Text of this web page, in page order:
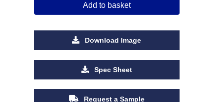
Add to basket
Download Image
Spec Sheet
Request a Sample